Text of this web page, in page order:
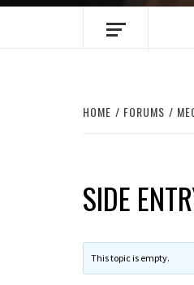
HOME FORUMS
SIDE
This topic is empty.